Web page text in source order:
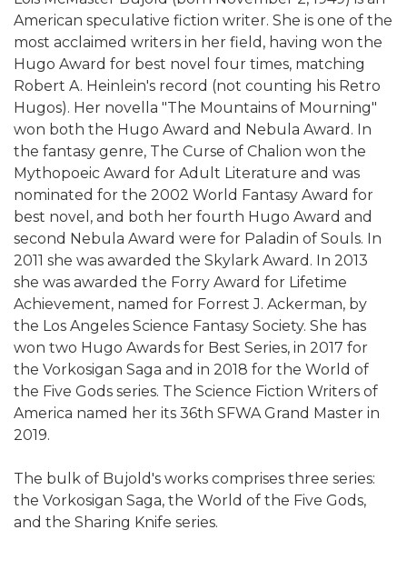
American speculative fiction writer. She is one of the
most acclaimed writers in her field, having won the
Hugo Award for best novel four times, matching
Robert A. Heinlein's record (not counting his Retro
Hugos). Her novella "The Mountains of Mourning"
won both the Hugo Award and Nebula Award. In
the fantasy genre, The Curse of Chalion won the
Mythopoeic Award for Adult Literature and was
nominated for the 2002 World Fantasy Award for
best novel, and both her fourth Hugo Award and
second Nebula Award were for Paladin of Souls. In
2011 she was awarded the Skylark Award. In 2013
she was awarded the Forry Award for Lifetime
Achievement, named for Forrest J. Ackerman, by
the Los Angeles Science Fantasy Society. She has
won two Hugo Awards for Best Series, in 2017 for
the Vorkosigan Saga and in 2018 for the World of
the Five Gods series. The Science Fiction Writers of
America named her its 36th SFWA Grand Master in
2019.
The bulk of Bujold's works comprises three series:
the Vorkosigan Saga, the World of the Five Gods,
and the Sharing Knife series.